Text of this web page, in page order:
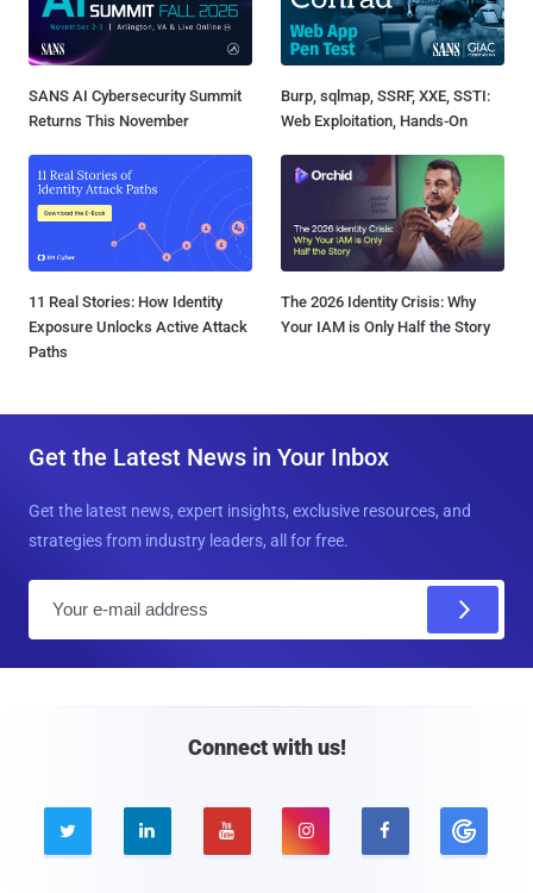
SANS AI Cybersecurity Summit
Returns This November
Burp, sqlmap, SSRF, XXE, SSTI:
Web Exploitation, Hands-On
11 Real Stories: How Identity
Exposure Unlocks Active Attack
Paths
The 2026 Identity Crisis: Why
Your IAM is Only Half the Story
Get the Latest News in Your Inbox
Get the latest news, expert insights, exclusive resources, and
strategies from industry leaders, all for free.
Connect with us!
    